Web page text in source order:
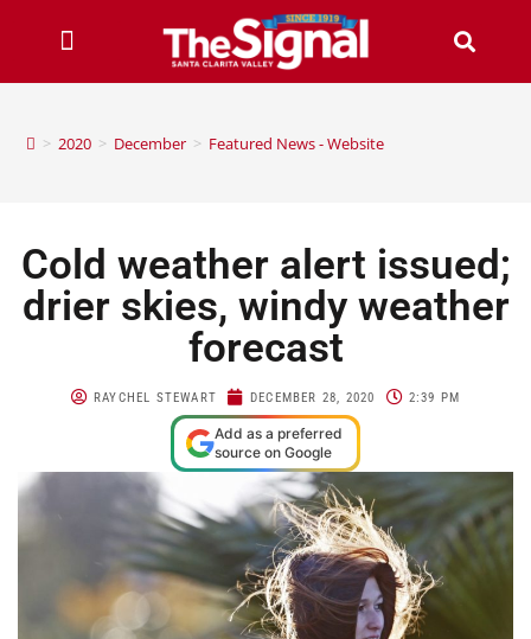
> 2020 > December > Featured News - Website
Cold weather alert issued;
drier skies, windy weather
forecast
RAYCHEL STEWART DECEMBER 28, 2020 2:39 PM
Add as a preferred
source on Google